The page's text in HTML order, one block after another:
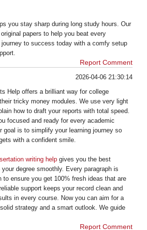
you stay sharp during long study hours. Our
papers to help you beat every
to success today with a comfy setup
Report Comment
2026-04-06 21:30:14
Help offers a brilliant way for college
tricky money modules. We use very light
how to draft your reports with total speed.
focused and ready for every academic
goal is to simplify your learning journey so
with a confident smile.
writing help gives you the best
degree smoothly. Every paragraph is
to ensure you get 100% fresh ideas that are
support keeps your record clean and
in every course. Now you can aim for a
strategy and a smart outlook. We guide
Report Comment